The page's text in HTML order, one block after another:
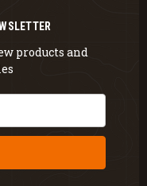
products and